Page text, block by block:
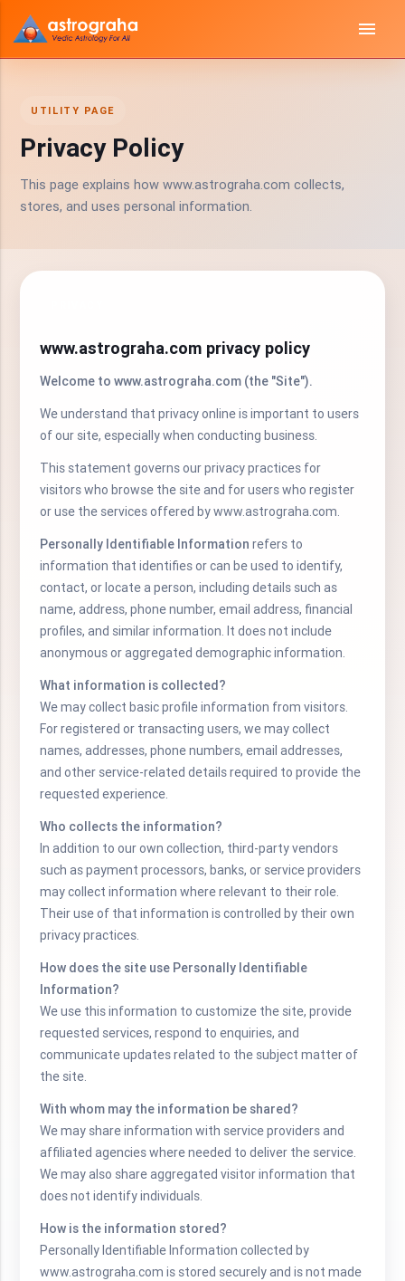
menu
UTILITY PAGE
Privacy Policy
This page explains how www.astrograha.com collects,
stores, and uses personal information.
www.astrograha.com privacy policy
Welcome to www.astrograha.com (the "Site").
We understand that privacy online is important to users
of our site, especially when conducting business.
This statement governs our privacy practices for
visitors who browse the site and for users who register
or use the services offered by www.astrograha.com.
Personally Identifiable Information refers to
information that identifies or can be used to identify,
contact, or locate a person, including details such as
name, address, phone number, email address, financial
profiles, and similar information. It does not include
anonymous or aggregated demographic information.
What information is collected?
We may collect basic profile information from visitors.
For registered or transacting users, we may collect
names, addresses, phone numbers, email addresses,
and other service-related details required to provide the
requested experience.
Who collects the information?
In addition to our own collection, third-party vendors
such as payment processors, banks, or service providers
may collect information where relevant to their role.
Their use of that information is controlled by their own
privacy practices.
How does the site use Personally Identifiable
Information?
We use this information to customize the site, provide
requested services, respond to enquiries, and
communicate updates related to the subject matter of
the site.
With whom may the information be shared?
We may share information with service providers and
affiliated agencies where needed to deliver the service.
We may also share aggregated visitor information that
does not identify individuals.
How is the information stored?
Personally Identifiable Information collected by
www.astrograha.com is stored securely and is not made